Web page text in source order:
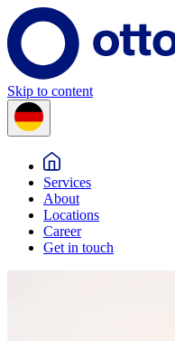
Skip to content
Services
About
Locations
Career
Get in touch